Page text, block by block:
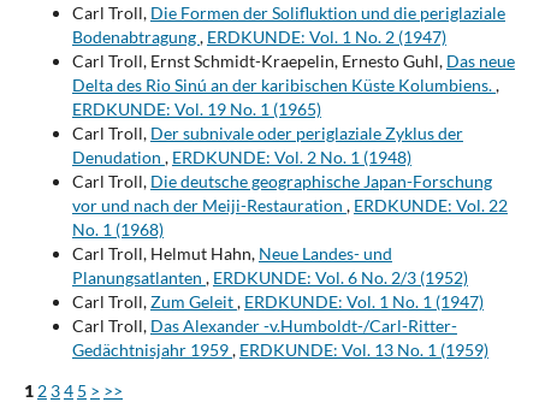
Carl Troll, Die Formen der Solifluktion und die periglaziale
Bodenabtragung, ERDKUNDE: Vol. 1 No. 2 (1947)
Carl Troll, Ernst Schmidt-Kraepelin, Ernesto Guhl, Das neue
Delta des Rio Sinú an der karibischen Küste Kolumbiens.,
ERDKUNDE: Vol. 19 No. 1 (1965)
Carl Troll, Der subnivale oder periglaziale Zyklus der
Denudation , ERDKUNDE: Vol. 2 No. 1 (1948)
Carl Troll, Die deutsche geographische Japan-Forschung
vor und nach der Meiji-Restauration , ERDKUNDE: Vol. 22
No. 1 (1968)
Carl Troll, Helmut Hahn, Neue Landes- und
Planungsatlanten , ERDKUNDE: Vol. 6 No. 2/3 (1952)
Carl Troll,Zum Geleit, ERDKUNDE: Vol. 1 No. 1 (1947)
Carl Troll, Das Alexander -v.Humboldt-/Carl-Ritter-
Gedächtnisjahr 1959, ERDKUNDE: Vol. 13 No. 1 (1959)
1 2 34 5 > >>